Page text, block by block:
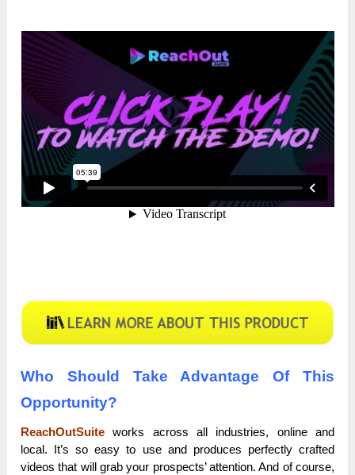
Who Should Take Advantage Of This
Opportunity?
ReachOutSuite works across all industries, online and
local. It’s so easy to use and produces perfectly crafted
videos that will grab your prospects’ attention. And of course,